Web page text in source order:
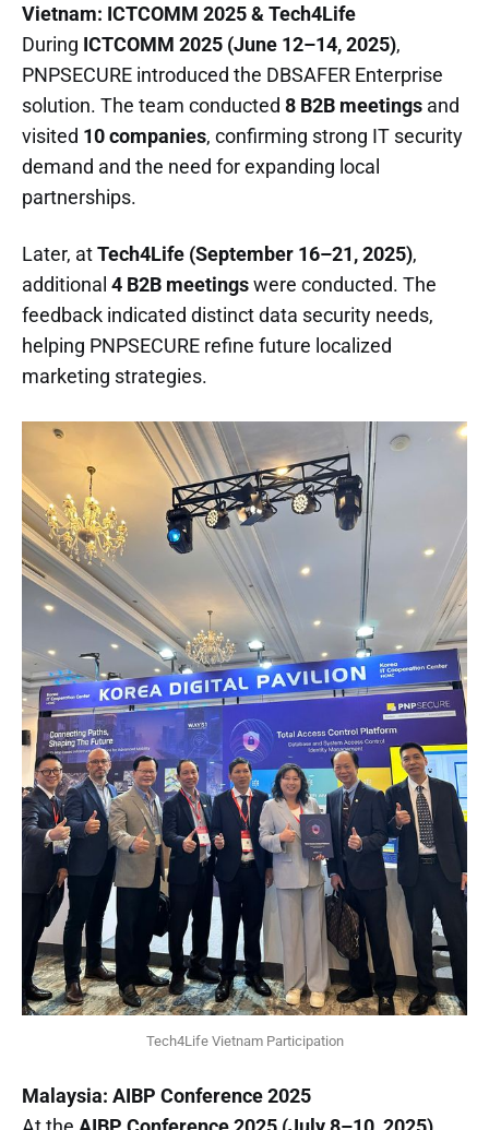
Vietnam: ICTCOMM 2025 & Tech4Life
During ICTCOMM 2025 (June 12–14, 2025),
PNPSECURE introduced the DBSAFER Enterprise
solution. The team conducted 8 B2B meetings and
visited 10 companies, confirming strong IT security
demand and the need for expanding local
partnerships.
Later, atTech4Life (September 16–21, 2025),
additional 4 B2B meetingswere conducted. The
feedback indicated distinct data security needs,
helping PNPSECURE refine future localized
marketing strategies.
Tech4Life Vietnam Participation
Malaysia: AIBP Conference 2025